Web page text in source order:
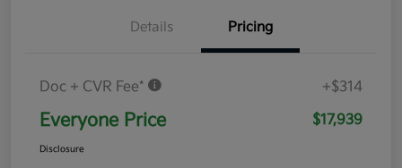
Details Pricing
Doc + CVR Fee* +$314
Everyone Price $17,939
Disclosure